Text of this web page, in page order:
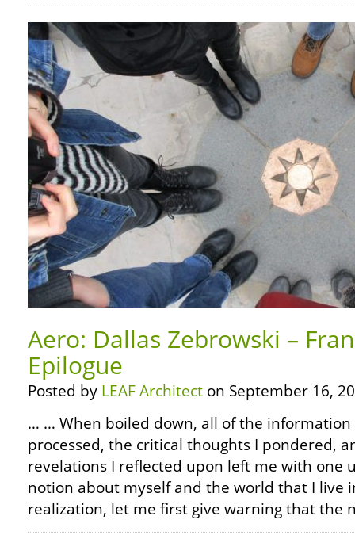
Aero: Dallas Zebrowski –
Epilogue
Posted by LEAF Architect on September 16,
… … When boiled down, all of the information
processed, the critical thoughts I pondered,
revelations I reflected upon left me with one
notion about myself and the world that I live
realization, let me first give warning that the